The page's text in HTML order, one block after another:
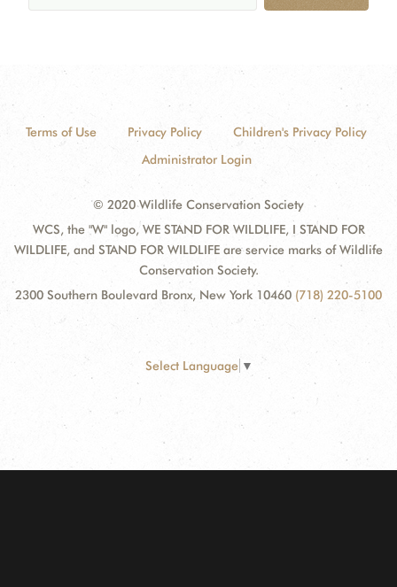
Terms of Use Privacy Policy
Children's Privacy Policy
Administrator Login
© 2020 Wildlife Conservation Society
WCS, the "W" logo, WE STAND FOR WILDLIFE, I STAND FOR
WILDLIFE, and STAND FOR WILDLIFE are service marks of Wildlife
Conservation Society.
2300 Southern Boulevard Bronx, New York 10460 (718) 220-5100
Select Language ▼